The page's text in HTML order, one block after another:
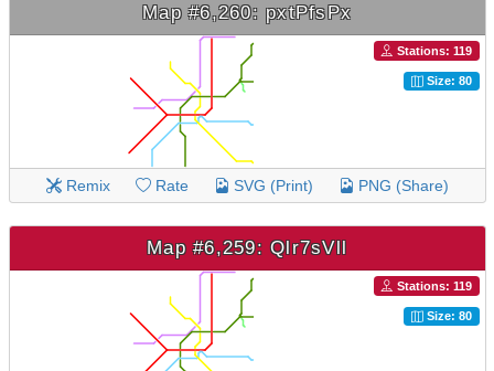
Map #6,260: pxtPfsPx
Stations: 119
Size: 80
Remix Rate SVG (Print) PNG (Share)
Map #6,259: Qlr7sVll
Stations: 119
Size: 80